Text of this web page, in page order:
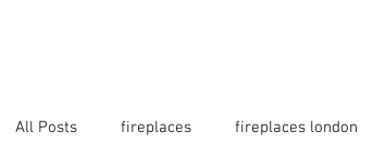
All Posts fireplaces fireplaces london